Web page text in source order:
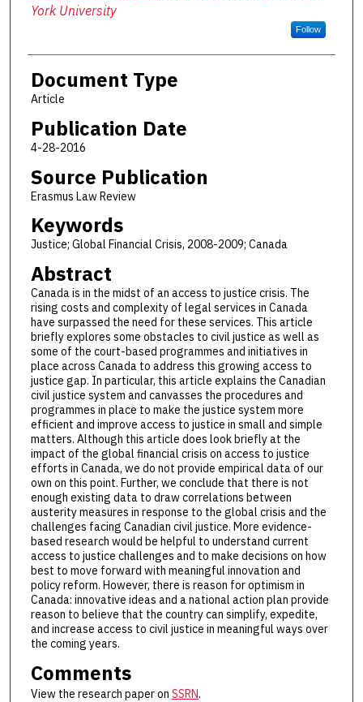
York University
Follow
Document Type
Article
Publication Date
4-28-2016
Source Publication
Erasmus Law Review
Keywords
Justice; Global Financial Crisis, 2008-2009; Canada
Abstract
Canada is in the midst of an access to justice crisis. The
rising costs and complexity of legal services in Canada
have surpassed the need for these services. This article
briefly explores some obstacles to civil justice as well as
some of the court-based programmes and initiatives in
place across Canada to address this growing access to
justice gap. In particular, this article explains the Canadian
civil justice system and canvasses the procedures and
programmes in place to make the justice system more
efficient and improve access to justice in small and simple
matters. Although this article does look briefly at the
impact of the global financial crisis on access to justice
efforts in Canada, we do not provide empirical data of our
own on this point. Further, we conclude that there is not
enough existing data to draw correlations between
austerity measures in response to the global crisis and the
challenges facing Canadian civil justice. More evidence-
based research would be helpful to understand current
access to justice challenges and to make decisions on how
best to move forward with meaningful innovation and
policy reform. However, there is reason for optimism in
Canada: innovative ideas and a national action plan provide
reason to believe that the country can simplify, expedite,
and increase access to civil justice in meaningful ways over
the coming years.
Comments
View the research paper on SSRN.